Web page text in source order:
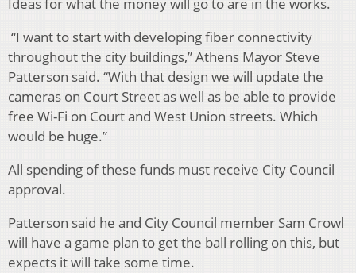
Ideas for what the money will go to are in the works.
“I want to start with developing fiber connectivity
throughout the city buildings,” Athens Mayor Steve
Patterson said. “With that design we will update the
cameras on Court Street as well as be able to provide
free Wi-Fi on Court and West Union streets. Which
would be huge.”
All spending of these funds must receive City Council
approval.
Patterson said he and City Council member Sam Crowl
will have a game plan to get the ball rolling on this, but
expects it will take some time.